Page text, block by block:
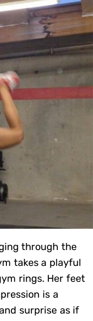
through the
takes a playful
rings. Her feet
is a
surprise as if